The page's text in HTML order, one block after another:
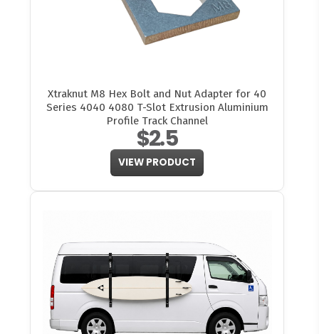
Xtraknut M8 Hex Bolt and Nut Adapter for 40
Series 4040 4080 T-Slot Extrusion Aluminium
Profile Track Channel
$2.5
VIEW PRODUCT